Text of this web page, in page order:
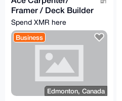
Framer / Deck Builder
/ Home builder
Spend XMR here
Business
Edmonton, Canada